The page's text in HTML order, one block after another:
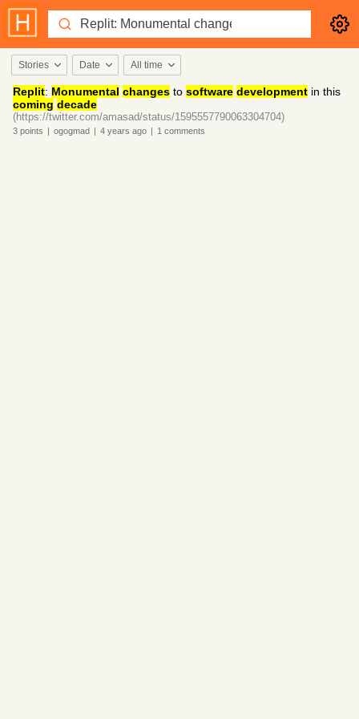
Stories Date All time
Replit: Monumental changes to software development in this
coming decade
(https://twitter.com/amasad/status/1595557790063304704)
3 points | ogogmad | 4 years ago | 1 comments